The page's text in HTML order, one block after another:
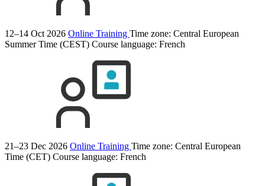
12–14 Oct 2026 Online Training Time zone: Central European
Summer Time (CEST) Course language: French
21–23 Dec 2026 Online Training Time zone: Central European
Time (CET) Course language: French